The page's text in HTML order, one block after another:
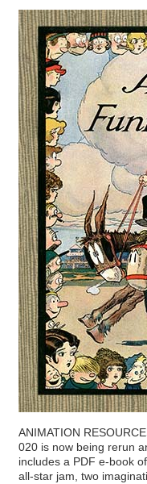
ANIMATION
020 is now being rerun
includes a PDF e-book
all-star jam, two